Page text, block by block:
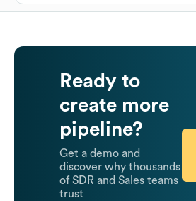
Ready to
create more
pipeline?
Get a demo and
discover why thousands
of SDR and Sales teams
trust